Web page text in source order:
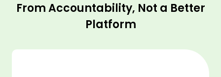
From Accountability, Not a Better
Platform